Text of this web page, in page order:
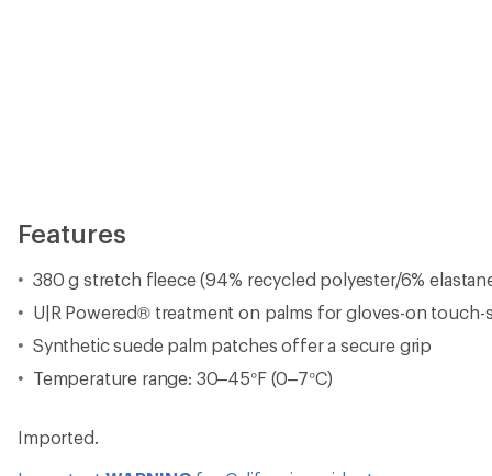
Features
380 g stretch fleece (94% recycled polyester/6%
U|R Powered® treatment on palms for gloves-on touch-
Synthetic suede palm patches offer a secure grip
Temperature range: 30–45°F (0–7°C)
Imported.